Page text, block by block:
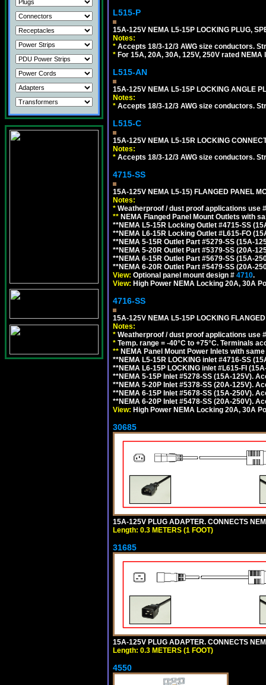
L515-P
15A-125V NEMA L5-15P LOCKING PLUG,
Notes:
* Accepts 18/3-12/3 AWG size conductors.
* For 15A, 20A, 30A, 125V, 250V rated
L515-AN
15A-125V NEMA L5-15P LOCKING ANGLE
Notes:
* Accepts 18/3-12/3 AWG size conductors.
L515-C
15A-125V NEMA L5-15R LOCKING
Notes:
* Accepts 18/3-12/3 AWG size conductors.
4715-SS
15A-125V NEMA L5-15) FLANGED PANEL
Notes:
* Weatherproof / dust proof applications use
** NEMA Flanged Panel Mount Outlets with
**NEMA L5-15R Locking Outlet #4715-SS
**NEMA L6-15R Locking Outlet #L615-FO
**NEMA 5-15R Outlet Part #5279-SS (15A-
**NEMA 5-20R Outlet Part #5379-SS (20A-
**NEMA 6-15R Outlet Part #5679-SS (15A-
**NEMA 6-20R Outlet Part #5479-SS (20A-
View: Optional panel mount design # 4710.
View: High Power NEMA Locking 20A, 30A
4716-SS
15A-125V NEMA L5-15P LOCKING
Notes:
* Weatherproof / dust proof applications use
* Temp. range = -40°C to +75°C. Terminals
** NEMA Panel Mount Power Inlets with
**NEMA L5-15R LOCKING inlet #4716-SS
**NEMA L6-15P LOCKING inlet #L615-FI
**NEMA 5-15P Inlet #5278-SS (15A-125V).
**NEMA 5-20P Inlet #5378-SS (20A-125V).
**NEMA 6-15P Inlet #5678-SS (15A-250V).
**NEMA 6-20P Inlet #5478-SS (20A-250V).
View: High Power NEMA Locking 20A, 30A
30685
15A-125V PLUG ADAPTER. CONNECTS
Length: 0.3 METERS (1 FOOT)
31685
15A-125V PLUG ADAPTER. CONNECTS
Length: 0.3 METERS (1 FOOT)
4550